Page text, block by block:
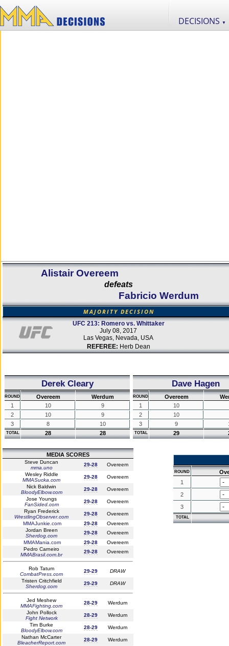
DECISIONS ▼
Alistair Overeem
defeats
Fabricio Werdum
MAJORITY DECISION
UFC 213: Romero vs. Whittaker
July 08, 2017
Las Vegas, Nevada, USA
REFEREE: Herb Dean
Derek Cleary
ROUND Overeem
Werdum
1
10
9
2
10
9
3
8 10
TOTAL 28 28
Dave Hagen
ROUND Overeem
1
10
2
10
3
9
TOTAL 29
MEDIA SCORES
Steve Duncan
mma.uno
29-28
Overeem
Wesley Riddle
MMASucka.com
29-28
Overeem
Nick Baldwin
BloodyElbow.com
29-28
Overeem
Jose Youngs
FanSided.com
29-28
Overeem
Ryan Frederick
WrestlingObserver.com
29-28
Overeem
MMAJunkie.com
29-28
Overeem
Jordan Breen
Sherdog.com
29-28
Overeem
MMAMania.com
29-28
Overeem
Pedro Carneiro
MMABrasil.com.br
29-28 Overeem
Rob Tatum
CombatPress.com
29-29
DRAW
Tristen Critchfield
Sherdog.com
29-29 DRAW
Jed Meshew
MMAFighting.com
28-29
Werdum
John Pollock
Fight Network
28-29
Werdum
Tim Burke
BloodyElbow.com
28-29
Werdum
Nathan McCarter
BleacherReport.com
28-29 Werdum
ROUND
1
2
3
TOTAL